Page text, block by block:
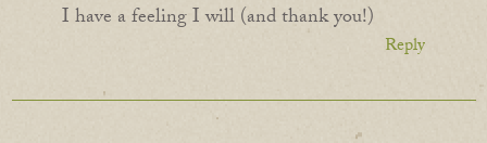
I have a feeling I will (and thank you!)
Reply